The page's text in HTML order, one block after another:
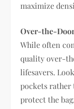
maximize
Over-the-
While often
quality over-
lifesavers.
pockets rather
protect the